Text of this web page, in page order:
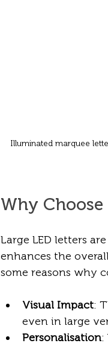
Illuminated marquee
Why
Large LED letters
enhances the
some reasons why
Visual Impact:
even in large
Personalisation: